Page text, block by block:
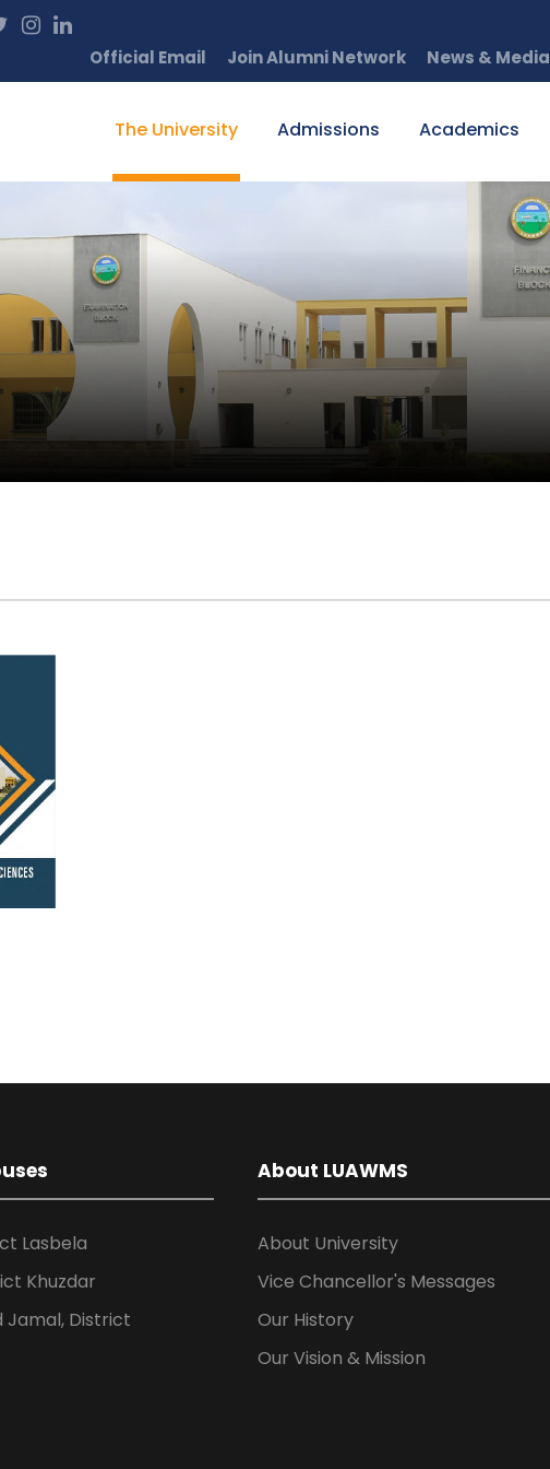
Official Email
Join Alumni Network News & Media
The University Admissions Academics
Lasbela
Khuzdar
Jamal, District
About LUAWMS
About University
Vice Chancellor's Messages
Our History
Our Vision & Mission